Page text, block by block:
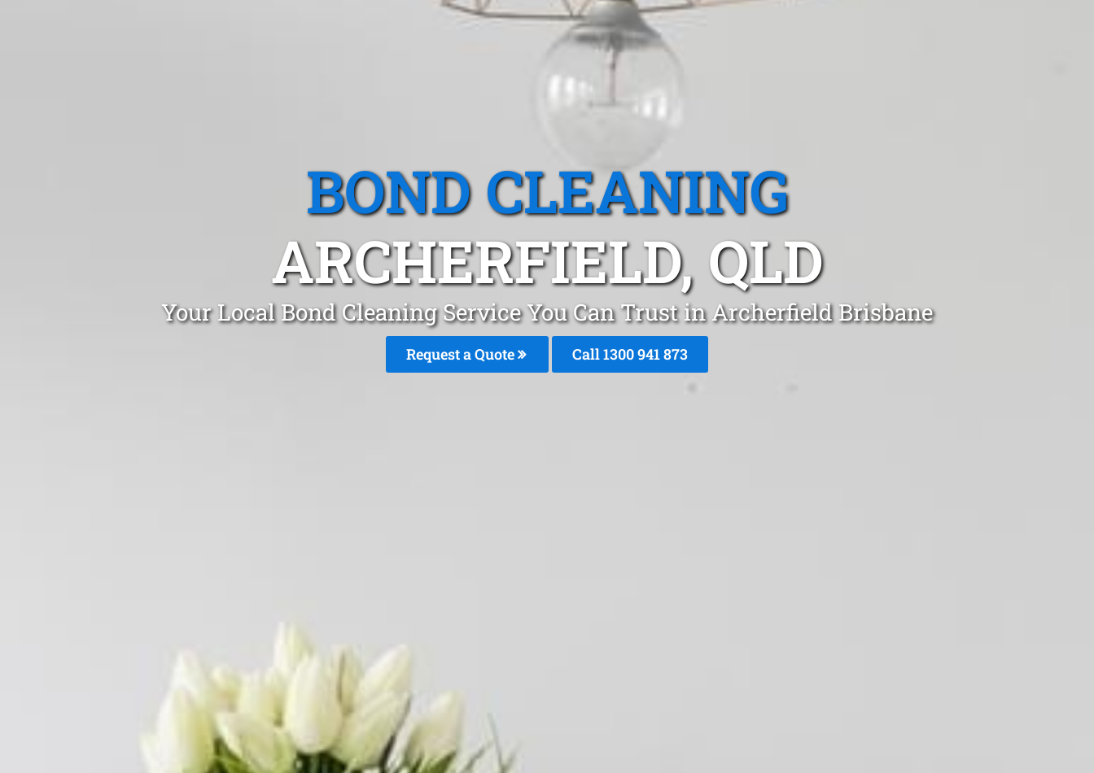
BOND CLEANING
ARCHERFIELD, QLD
Your Local Bond Cleaning Service You Can Trust in Archerfield Brisbane
Request a Quote Call 1300 941 873